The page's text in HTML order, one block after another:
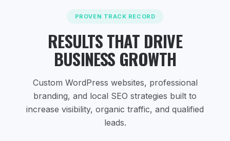
PROVEN TRACK RECORD
RESULTS THAT DRIVE
BUSINESS GROWTH
Custom WordPress websites, professional
branding, and local SEO strategies built to
increase visibility, organic traffic, and qualified
leads.